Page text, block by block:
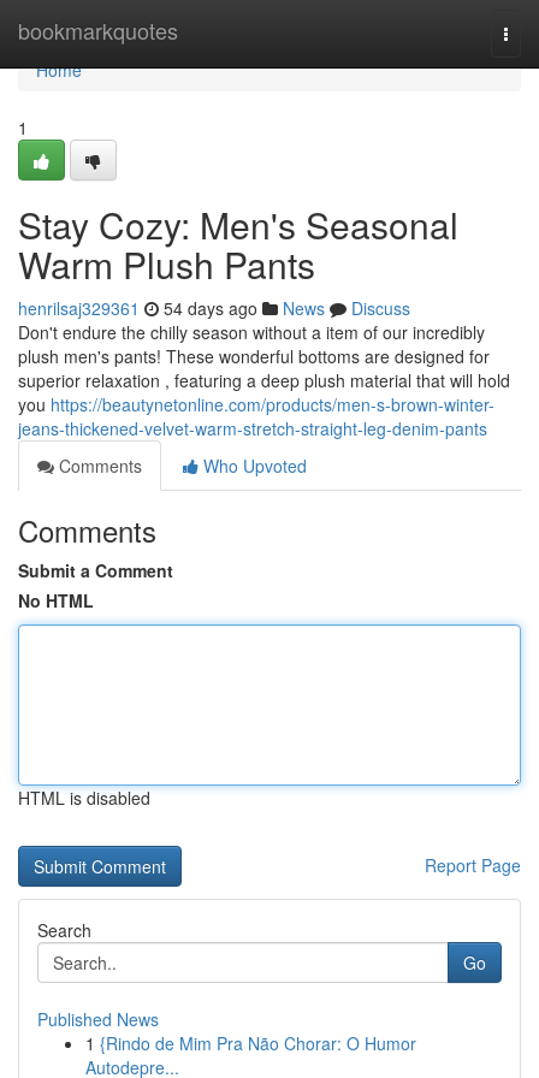
bookmarkquotes
Home
Home
1
Stay Cozy: Men's Seasonal
Warm Plush Pants
henrilsaj329361 54 days ago News
Discuss
Don't endure the chilly season without a item of our incredibly
plush men's pants! These wonderful bottoms are designed for
superior relaxation , featuring a deep plush material that will hold
you https://beautynetonline.com/products/men-s-brown-winter-
jeans-thickened-velvet-warm-stretch-straight-leg-denim-pants
Comments
Who Upvoted
Comments
Submit a Comment
No HTML
HTML is disabled
Report Page
Search
Go
Published News
1 {Rindo de Mim Pra Não Chorar: O Humor
Autodepre...